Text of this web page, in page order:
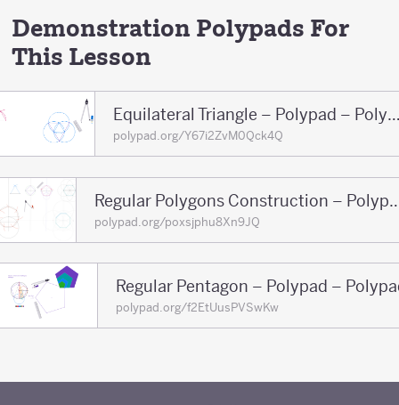
Demonstration Polypads For
This Lesson
Equilateral Triangle –
polypad.org/Y67i2ZvM0Qck4Q
Regular Polygons
polypad.org/poxsjphu8Xn9JQ
Regular Pentagon – Polypad –
polypad.org/f2EtUusPVSwKw